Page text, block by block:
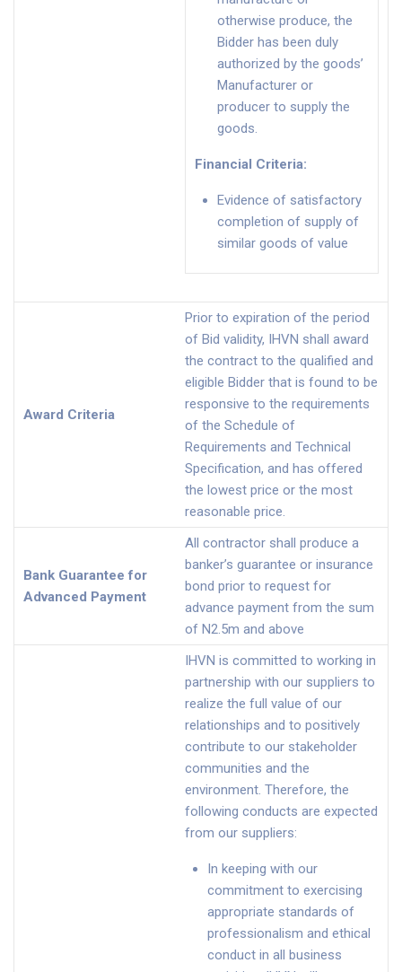
otherwise produce, the
Bidder has been duly
authorized by the goods’
Manufacturer or
producer to supply the
goods.
Financial Criteria:
Evidence of satisfactory
completion of supply of
similar goods of value
Award Criteria
Prior to expiration of the period
of Bid validity, IHVN shall award
the contract to the qualified and
eligible Bidder that is found to be
responsive to the requirements
of the Schedule of
Requirements and Technical
Specification, and has offered
the lowest price or the most
reasonable price.
Bank Guarantee for
Advanced Payment
All contractor shall produce a
banker’s guarantee or insurance
bond prior to request for
advance payment from the sum
of N2.5m and above
IHVN is committed to working in
partnership with our suppliers to
realize the full value of our
relationships and to positively
contribute to our stakeholder
communities and the
environment. Therefore, the
following conducts are expected
from our suppliers:
In keeping with our
commitment to exercising
appropriate standards of
professionalism and ethical
conduct in all business